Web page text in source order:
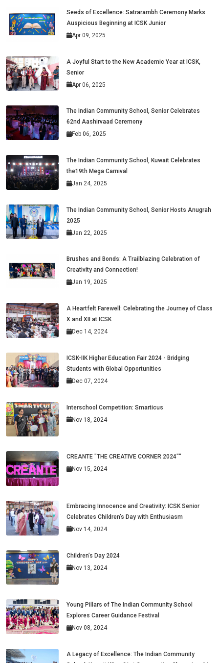
Seeds of Excellence: Satrarambh Ceremony Marks
Auspicious Beginning at ICSK Junior
Apr 09, 2025
A Joyful Start to the New Academic Year at ICSK,
Senior
Apr 06, 2025
The Indian Community School, Senior Celebrates
62nd Aashirvaad Ceremony
Feb 06, 2025
The Indian Community School, Kuwait Celebrates
the19th Mega Carnival
Jan 24, 2025
The Indian Community School, Senior Hosts Anugrah
2025
Jan 22, 2025
Brushes and Bonds: A Trailblazing Celebration of
Creativity and Connection!
Jan 19, 2025
A Heartfelt Farewell: Celebrating the Journey of Class
X and XII at ICSK
Dec 14, 2024
ICSK-IIK Higher Education Fair 2024 - Bridging
Students with Global Opportunities
Dec 07, 2024
Interschool Competition: Smarticus
Nov 18, 2024
CREANTE "THE CREATIVE CORNER 2024""
Nov 15, 2024
Embracing Innocence and Creativity: ICSK Senior
Celebrates Children’s Day with Enthusiasm
Nov 14, 2024
Children’s Day 2024
Nov 13, 2024
Young Pillars of The Indian Community School
Explores Career Guidance Festival
Nov 08, 2024
A Legacy of Excellence: The Indian Community